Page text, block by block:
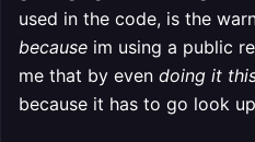
used in the code, is the
because im using a public
me that by even doing it
because it has to go look